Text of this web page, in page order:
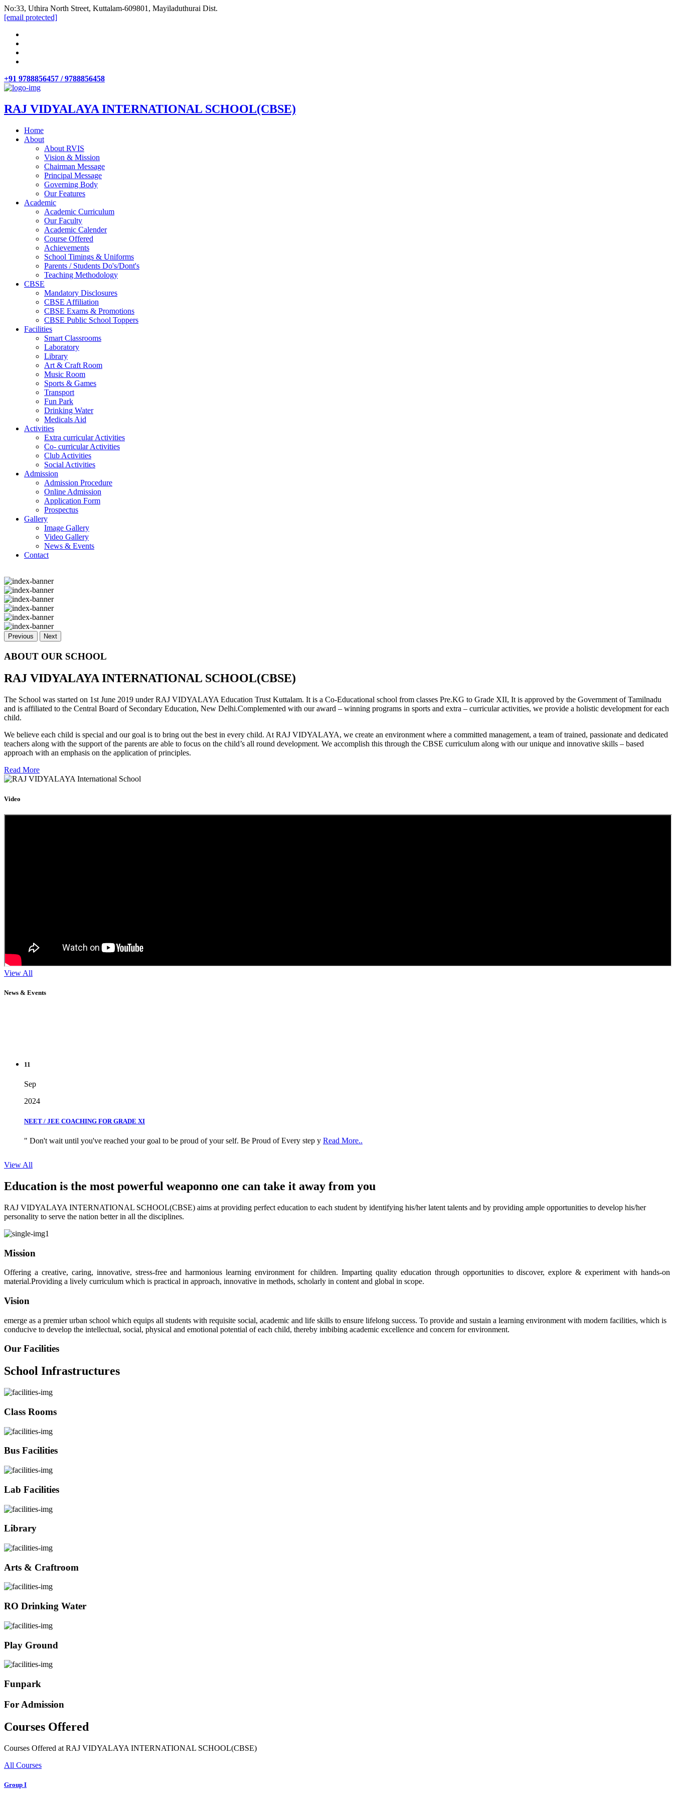
No:33, Uthira North Street, Kuttalam-609801, Mayiladuthurai Dist.
[email protected]
+91 9788856457 / 9788856458
RAJ VIDYALAYA INTERNATIONAL SCHOOL(CBSE)
Home
About
About RVIS
Vision & Mission
Chairman Message
Principal Message
Governing Body
Our Features
Academic
Academic Curriculum
Our Faculty
Academic Calender
Course Offered
Achievements
School Timings & Uniforms
Parents / Students Do's/Dont's
Teaching Methodology
CBSE
Mandatory Disclosures
CBSE Affiliation
CBSE Exams & Promotions
CBSE Public School Toppers
Facilities
Smart Classrooms
Laboratory
Library
Art & Craft Room
Music Room
Sports & Games
Transport
Fun Park
Drinking Water
Medicals Aid
Activities
Extra curricular Activities
Co- curricular Activities
Club Activities
Social Activities
Admission
Admission Procedure
Online Admission
Application Form
Prospectus
Gallery
Image Gallery
Video Gallery
News & Events
Contact
Previous Next
ABOUT OUR SCHOOL
RAJ VIDYALAYA INTERNATIONAL SCHOOL(CBSE)
The School was started on 1st June 2019 under RAJ VIDYALAYA Education Trust Kuttalam. It is a Co-Educational school from classes Pre.KG to Grade XII, It is approved by the Government of Tamilnadu
and is affiliated to the Central Board of Secondary Education, New Delhi.Complemented with our award – winning programs in sports and extra – curricular activities, we provide a holistic development for each
child.
We believe each child is special and our goal is to bring out the best in every child. At RAJ VIDYALAYA, we create an environment where a committed management, a team of trained, passionate and dedicated
teachers along with the support of the parents are able to focus on the child’s all round development. We accomplish this through the CBSE curriculum along with our unique and innovative skills – based
approach with an emphasis on the application of principles.
Read More
Video
View All
News & Events
2024
View All
Education is the most powerful weaponno one can take it away from you
RAJ VIDYALAYA INTERNATIONAL SCHOOL(CBSE) aims at providing perfect education to each student by identifying his/her latent talents and by providing ample opportunities to develop his/her
personality to serve the nation better in all the disciplines.
Mission
Offering a creative, caring, innovative, stress-free and harmonious learning environment for children. Imparting quality education through opportunities to discover, explore & experiment with hands-on
material.Providing a lively curriculum which is practical in approach, innovative in methods, scholarly in content and global in scope.
Vision
emerge as a premier urban school which equips all students with requisite social, academic and life skills to ensure lifelong success. To provide and sustain a learning environment with modern facilities, which is
conducive to develop the intellectual, social, physical and emotional potential of each child, thereby imbibing academic excellence and concern for environment.
Our Facilities
School Infrastructures
Class Rooms
Bus Facilities
Lab Facilities
Library
Arts & Craftroom
RO Drinking Water
Play Ground
Funpark
For Admission
Courses Offered
Courses Offered at RAJ VIDYALAYA INTERNATIONAL SCHOOL(CBSE)
All Courses
Group I